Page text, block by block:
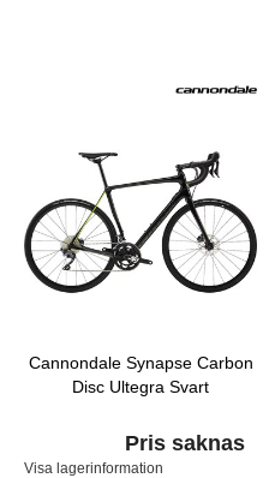
Cannondale Synapse Carbon
Disc Ultegra Svart
Pris saknas
Visa lagerinformation